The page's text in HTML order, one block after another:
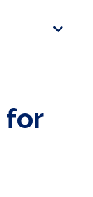
for